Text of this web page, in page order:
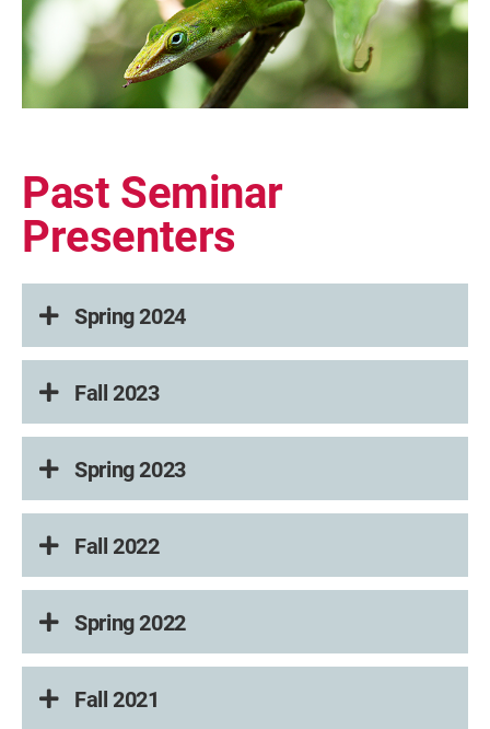
Community
Past Seminar
Presenters
Spring 2024
Fall 2023
Spring 2023
Fall 2022
Spring 2022
Fall 2021